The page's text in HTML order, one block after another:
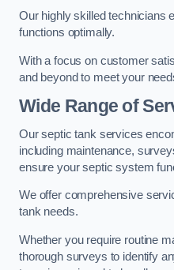
Our highly skilled technicians
functions optimally.
With a focus on customer
and beyond to meet your
Wide Range of
Our septic tank services
including maintenance,
ensure your septic system
We offer comprehensive
tank needs.
Whether you require routine
thorough surveys to identify